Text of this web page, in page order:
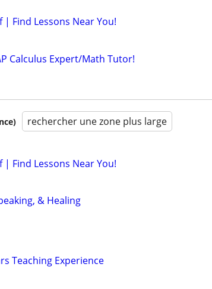
| Find Lessons Near You!
Calculus Expert/Math Tutor!
rechercher une zone plus large
| Find Lessons Near You!
& Healing
Teaching Experience